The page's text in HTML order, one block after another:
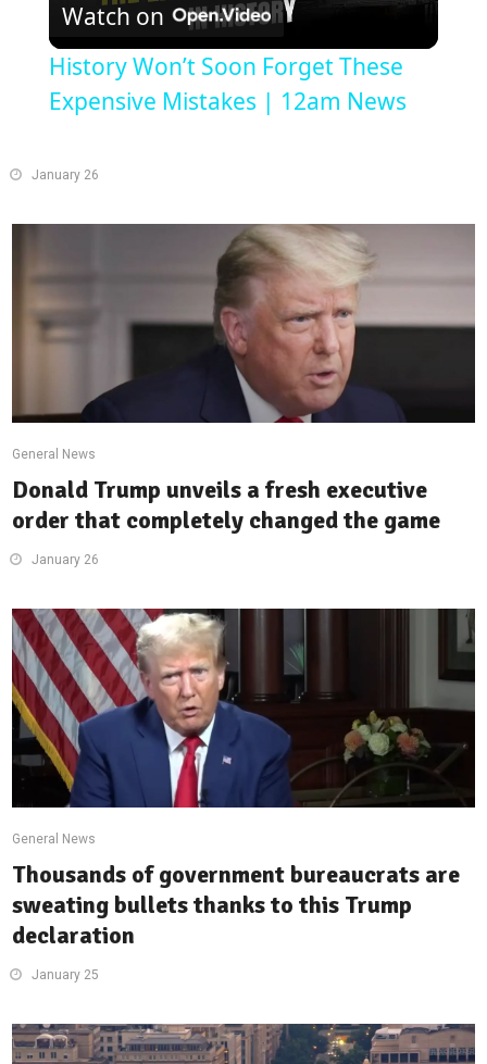
Video
Watch on
History Won’t Soon Forget These
Expensive Mistakes | 12am News
January 26
General News
Donald Trump unveils a fresh executive
order that completely changed the game
January 26
General News
Thousands of government bureaucrats are
sweating bullets thanks to this Trump
declaration
January 25